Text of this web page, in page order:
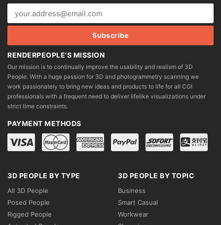
RENDERPEOPLE'S MISSION
Our mission is to continually improve the usability and realism of 3D
People. With a huge passion for 3D and photogrammetry scanning we
work passionately to bring new ideas and products to life for all CGI
professionals with a frequent need to deliver lifelike visualizations under
strict time constraints.
PAYMENT METHODS
3D PEOPLE BY TYPE
All 3D People
Posed People
Rigged People
3D PEOPLE BY TOPIC
Business
Smart Casual
Workwear